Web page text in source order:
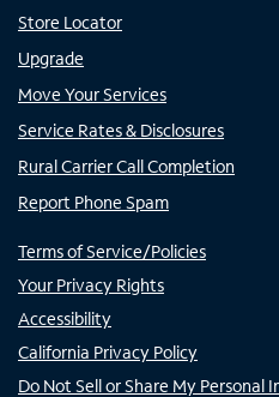
Store Locator
Upgrade
Move Your Services
Service Rates & Disclosures
Rural Carrier Call Completion
Report Phone Spam
Terms of Service/Policies
Your Privacy Rights
Accessibility
California Privacy Policy
Do Not Sell or Share My